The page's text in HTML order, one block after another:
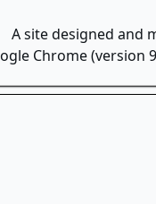
A site designed and
Chrome (version